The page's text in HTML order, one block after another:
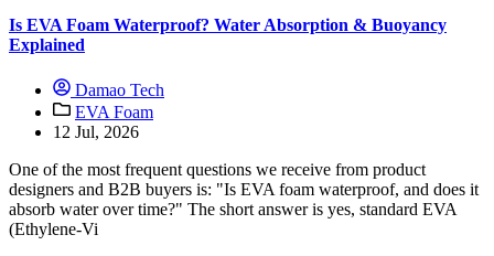
Is EVA Foam Waterproof? Water Absorption & Buoyancy
Explained
Damao Tech
EVA Foam
12 Jul, 2026
One of the most frequent questions we receive from product
designers and B2B buyers is: "Is EVA foam waterproof, and does it
absorb water over time?" The short answer is yes, standard EVA
(Ethylene-Vi